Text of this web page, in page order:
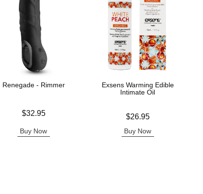
Renegade - Rimmer
$32.95
Buy Now
Exsens Warming Edible
Intimate Oil
$26.95
Buy Now